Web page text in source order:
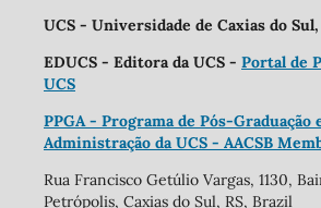
UCS - Universidade de Caxias do Sul,
EDUCS - Editora da UCS - Portal de
UCS
PPGA - Programa de Pós-Graduação
Administração da UCS - AACSB
Rua Francisco Getúlio Vargas, 1130,
Petrópolis, Caxias do Sul, RS, Brazil